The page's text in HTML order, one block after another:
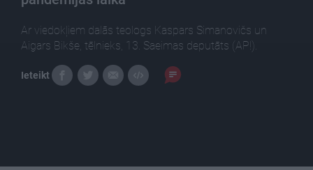
Ar viedokļiem dalās teologs Kaspars Simanovičs un
Aigars Bikše, tēlnieks, 13. Saeimas deputāts (AP!).
Ieteikt